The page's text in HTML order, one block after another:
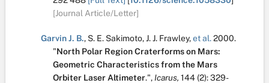
[Journal Article/Letter]
Garvin J. B., S. E. Sakimoto,J. J. Frawley,et al.2000.
"North Polar Region Craterforms on Mars:
Geometric Characteristics from the Mars
Orbiter Laser Altimeter.", Icarus, 144 (2):329-